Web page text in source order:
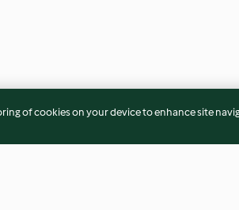
of cookies on your device to enhance site